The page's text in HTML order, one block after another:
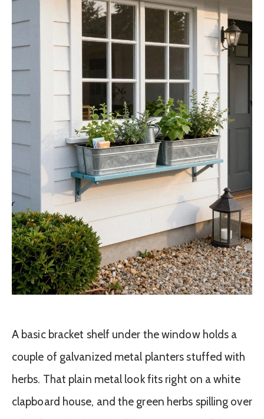
A basic bracket shelf under the window holds a
couple of galvanized metal planters stuffed with
herbs. That plain metal look fits right on a white
clapboard house, and the green herbs spilling over